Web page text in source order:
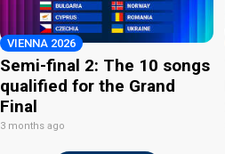
VIENNA 2026
Semi-final 2: The 10 songs
qualified for the Grand
Final
3 months ago